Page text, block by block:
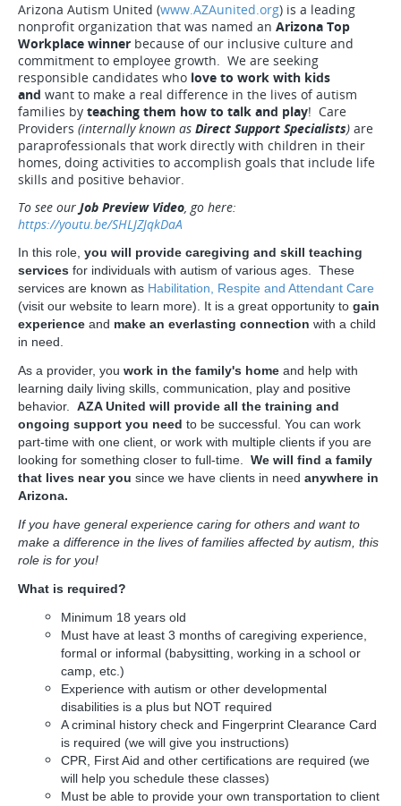
Arizona Autism United (www.AZAunited.org) is a leading
nonprofit organization that was named an Arizona Top
Workplace winner because of our inclusive culture and
commitment to employee growth. We are seeking
responsible candidates who love to work with kids
and want to make a real difference in the lives of autism
families by teaching them how to talk and play! Care
Providers (internally known as Direct Support Specialists) are
paraprofessionals that work directly with children in their
homes, doing activities to accomplish goals that include life
skills and positive behavior.
To see our Job Preview Video, go here:
https://youtu.be/SHLJZJqkDaA
In this role, you will provide caregiving and skill teaching
services for individuals with autism of various ages. These
services are known as Habilitation, Respite and Attendant Care
(visit our website to learn more). It is a great opportunity to gain
experience and make an everlasting connection with a child
in need.
As a provider, you work in the family's home and help with
learning daily living skills, communication, play and positive
behavior. AZA United will provide all the training and
ongoing support you need to be successful. You can work
part-time with one client, or work with multiple clients if you are
looking for something closer to full-time. We will find a family
that lives near you since we have clients in need anywhere in
Arizona.
If you have general experience caring for others and want to
make a difference in the lives of families affected by autism, this
role is for you!
What is required?
Minimum 18 years old
Must have at least 3 months of caregiving experience,
formal or informal (babysitting, working in a school or
camp, etc.)
Experience with autism or other developmental
disabilities is a plus but NOT required
A criminal history check and Fingerprint Clearance Card
is required (we will give you instructions)
CPR, First Aid and other certifications are required (we
will help you schedule these classes)
Must be able to provide your own transportation to client